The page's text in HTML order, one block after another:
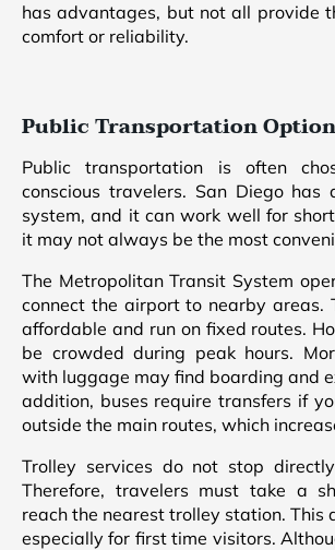
has advantages, but not all provide
comfort or reliability.
Public Transportation
Public transportation is often
conscious travelers. San Diego has
system, and it can work well for
it may not always be the most
The Metropolitan Transit System
connect the airport to nearby areas.
affordable and run on fixed routes.
be crowded during peak hours.
with luggage may find boarding and
addition, buses require transfers if
outside the main routes, which
Trolley services do not stop
Therefore, travelers must take a
reach the nearest trolley station. This
especially for first time visitors.